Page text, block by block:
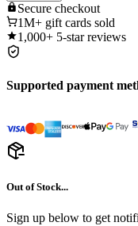
Secure checkout
1M+ gift cards sold
1,000+ 5-star reviews
Supported payment
Out of Stock...
Sign up below to get